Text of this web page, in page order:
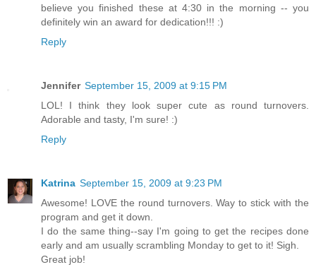
believe you finished these at 4:30 in the morning -- you
definitely win an award for dedication!!! :)
Reply
Jennifer September 15, 2009 at 9:15 PM
LOL! I think they look super cute as round turnovers.
Adorable and tasty, I'm sure! :)
Reply
Katrina September 15, 2009 at 9:23 PM
Awesome! LOVE the round turnovers. Way to stick with the
program and get it down.
I do the same thing--say I'm going to get the recipes done
early and am usually scrambling Monday to get to it! Sigh.
Great job!